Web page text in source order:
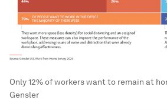
Only 12% of workers want to remain at
Gensler